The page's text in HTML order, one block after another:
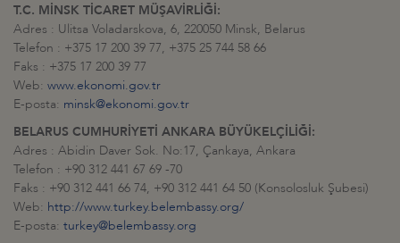
T.C. MİNSK TİCARET MÜŞAVİRLİĞİ:
Adres : Ulitsa Voladarskova, 6, 220050 Minsk, Belarus
Telefon : +375 17 200 39 77, +375 25 744 58 66
Faks : +375 17 200 39 77
Web: www.ekonomi.gov.tr
E-posta: minsk@ekonomi.gov.tr
BELARUS CUMHURİYETİ ANKARA BÜYÜKELÇİLİĞİ:
Adres : Abidin Daver Sok. No:17, Çankaya, Ankara
Telefon : +90 312 441 67 69 -70
Faks : +90 312 441 66 74, +90 312 441 64 50 (Konsolosluk Şubesi)
Web: http://www.turkey.belembassy.org/
E-posta: turkey@belembassy.org